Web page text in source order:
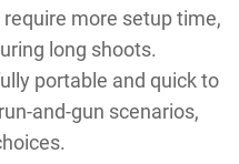
more setup time,
long shoots.
portable and quick to
and-gun scenarios,